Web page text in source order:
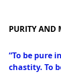
PURITY AND
“To be pure
chastity. To